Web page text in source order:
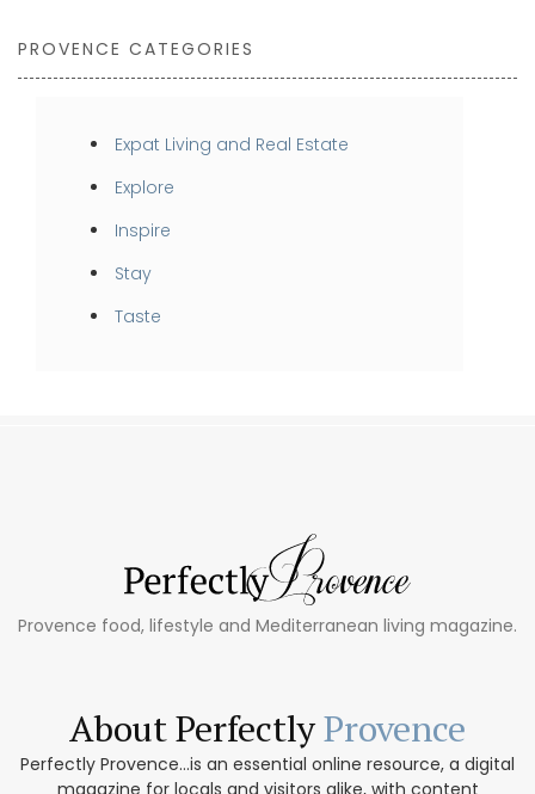
PROVENCE CATEGORIES
Expat Living and Real Estate
Explore
Inspire
Stay
Taste
Provence food, lifestyle and Mediterranean living magazine.
About PerfectlyProvence
Perfectly Provence...is an essential online resource, a digital
magazine for locals and visitors alike, with content